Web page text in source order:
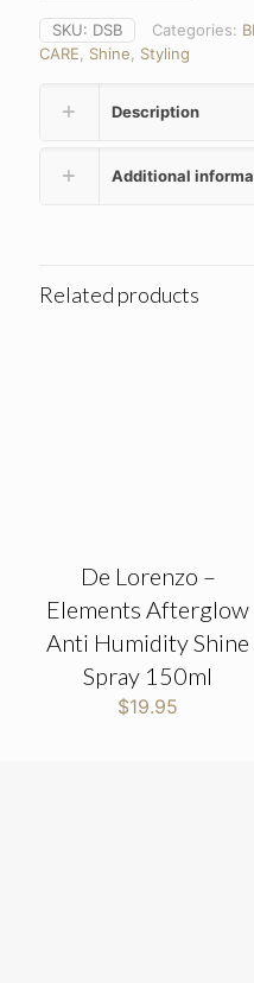
SKU: DSB Categories:
CARE
Shine Styling
Description
Additional
Related products
De Lorenzo –
Elements Afterglow
Anti Humidity Shine
Spray 150ml
$19.95